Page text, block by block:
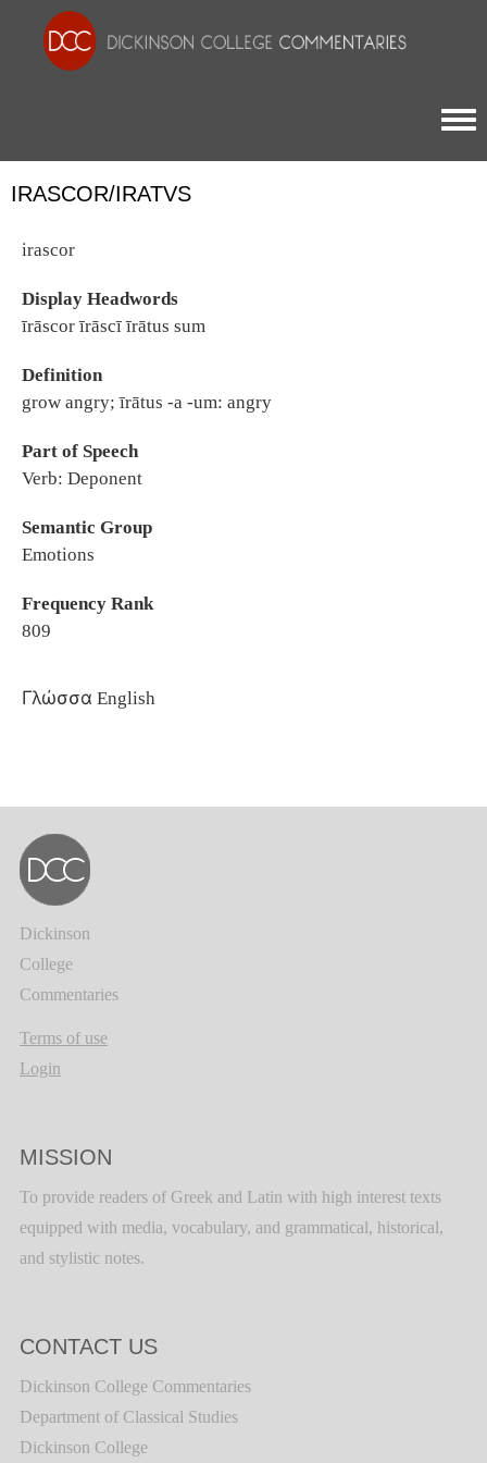
IRASCOR/IRATVS
irascor
Display Headwords
īrāscor īrāscī īrātus sum
Definition
grow angry; īrātus -a -um: angry
Part of Speech
Verb: Deponent
Semantic Group
Emotions
Frequency Rank
809
Γλώσσα English
Dickinson
College
Commentaries
Terms of use
Login
MISSION
To provide readers of Greek and Latin with high interest texts
equipped with media, vocabulary, and grammatical, historical,
and stylistic notes.
CONTACT US
Dickinson College Commentaries
Department of Classical Studies
Dickinson College